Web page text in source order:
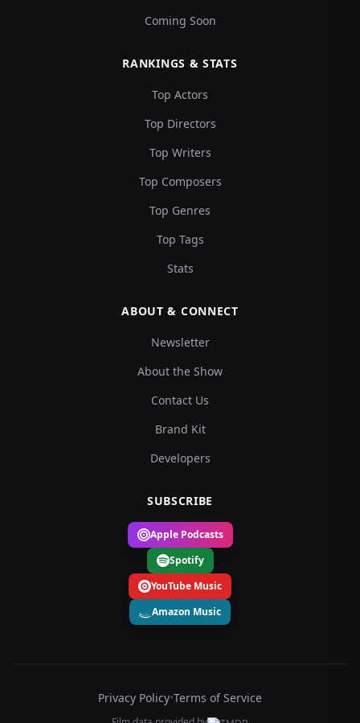
Coming Soon
RANKINGS & STATS
Top Actors
Top Directors
Top Writers
Top Composers
Top Genres
Top Tags
Stats
ABOUT & CONNECT
Newsletter
About the Show
Contact Us
Brand Kit
Developers
SUBSCRIBE
Apple Podcasts
Spotify
YouTube Music
Amazon Music
Privacy Policy•Terms of Service